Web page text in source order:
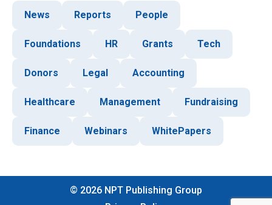
News Reports People
Foundations HR Grants Tech
Donors Legal Accounting
Healthcare Management Fundraising
Finance Webinars WhitePapers
© 2026 NPT Publishing Group